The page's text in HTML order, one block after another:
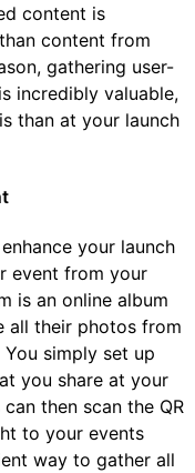
content is
content from
gathering user-
incredibly valuable,
than at your launch
your launch
event from your
is an online album
all their photos from
You simply set up
you share at your
then scan the QR
to your events
way to gather all